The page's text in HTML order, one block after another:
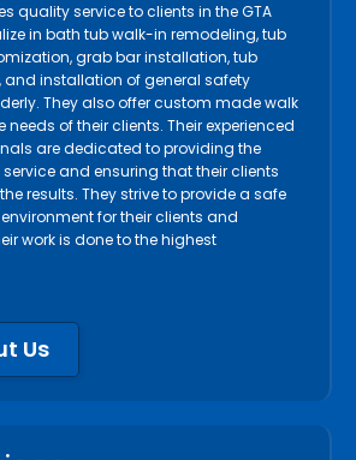
quality service to clients in the GTA
in bath tub walk-in remodeling, tub
grab bar installation, tub
installation of general safety
They also offer custom made walk
needs of their clients. Their experienced
are dedicated to providing the
and ensuring that their clients
results. They strive to provide a safe
for their clients and
work is done to the highest
Us